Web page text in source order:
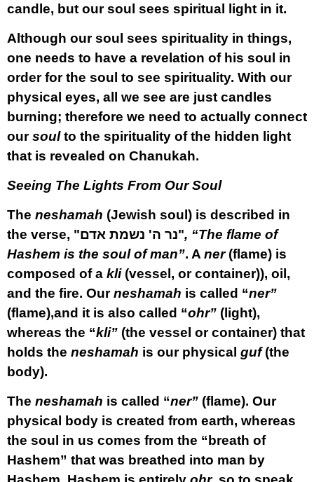
candle, but our soul sees spiritual light in it.
Although our soul sees spirituality in things,
one needs to have a revelation of his soul in
order for the soul to see spirituality. With our
physical eyes, all we see are just candles
burning; therefore we need to actually connect
oursoulto the spirituality of the hidden light
that is revealed on Chanukah.
Seeing The Lights From Our Soul
The neshamah (Jewish soul) is described in
the verse,
"נר ה' נשמת אדם", “The flame of
Hashem is the soul of man”. A ner(flame) is
composed of a kli(vessel, or container)), oil,
and the fire. Ourneshamah is called “ner”
(flame),and it is also called “ohr” (light),
whereas the “kli” (the vessel or container) that
holds the neshamah is our physical guf(the
body).
The neshamah is called “ner” (flame). Our
physical body is created from earth, whereas
the soul in us comes from the “breath of
Hashem” that was breathed into man by